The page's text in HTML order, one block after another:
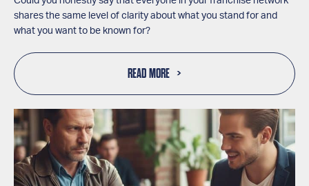
shares the same level of clarity about what you stand for and
what you want to be known for?
READ MORE